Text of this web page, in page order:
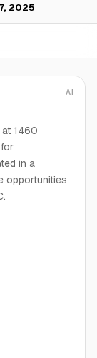
2025
AI
1460
in a
opportunities